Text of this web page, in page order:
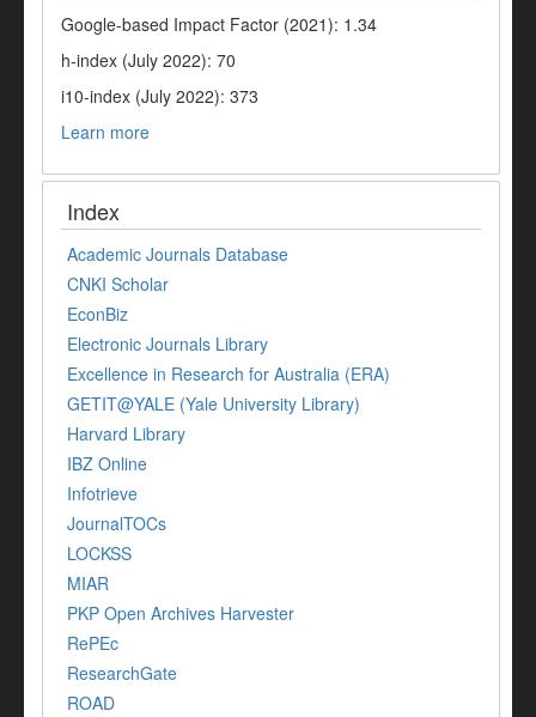
Google-based Impact Factor (2021): 1.34
h-index (July 2022): 70
i10-index (July 2022): 373
Learn more
Index
Academic Journals Database
CNKI Scholar
EconBiz
Electronic Journals Library
Excellence in Research for Australia (ERA)
GETIT@YALE (Yale University Library)
Harvard Library
IBZ Online
Infotrieve
JournalTOCs
LOCKSS
MIAR
PKP Open Archives Harvester
RePEc
ResearchGate
ROAD